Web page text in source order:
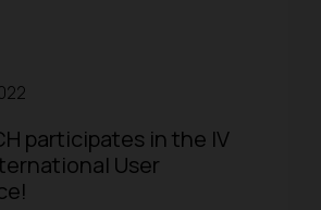
participates in the IV
User